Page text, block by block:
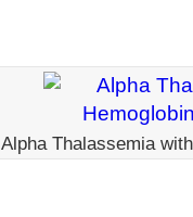
Alpha Thalassemia